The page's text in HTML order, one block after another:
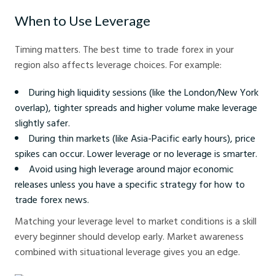
When to Use Leverage
Timing matters. The best time to trade forex in your
region also affects leverage choices. For example:
During high liquidity sessions (like the London/New York
overlap), tighter spreads and higher volume make leverage
slightly safer.
During thin markets (like Asia-Pacific early hours), price
spikes can occur. Lower leverage or no leverage is smarter.
Avoid using high leverage around major economic
releases unless you have a specific strategy for how to
trade forex news.
Matching your leverage level to market conditions is a skill
every beginner should develop early. Market awareness
combined with situational leverage gives you an edge.